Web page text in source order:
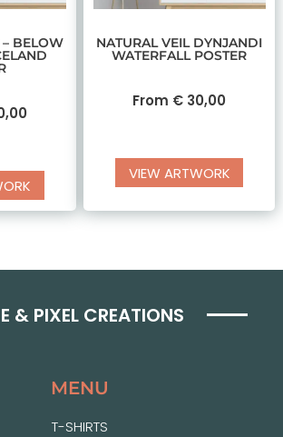
– BELOW NATURAL VEIL DYNJANDI
WATERFALL POSTER
From € 30,00
VIEW ARTWORK
& PIXEL CREATIONS
MENU
T-SHIRTS